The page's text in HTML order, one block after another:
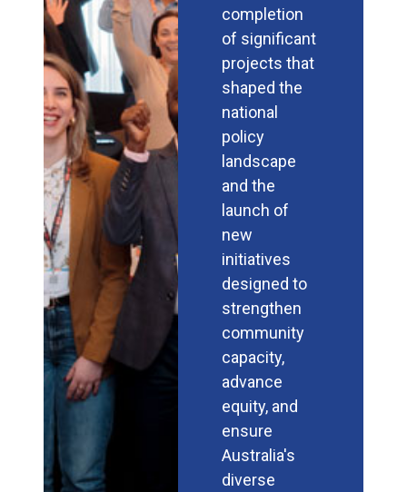
completion
of significant
projects that
shaped the
national
policy
landscape
and the
launch of
new
initiatives
designed to
strengthen
community
capacity,
advance
equity, and
ensure
Australia's
diverse